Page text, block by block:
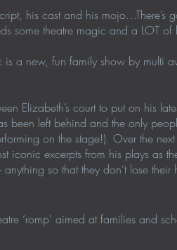
his cast and his mojo…There’s
some theatre magic and a LOT of
a new, fun family show by multi
Elizabeth’s court to put on his
been left behind and the only
on the stage!). Over the
iconic excerpts from his plays as
so that they don’t lose
‘romp' aimed at families and